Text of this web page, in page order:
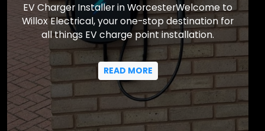
EV Charger Installer in WorcesterWelcome to
Willox Electrical, your one-stop destination for
all things EV charge point installation.
READ MORE